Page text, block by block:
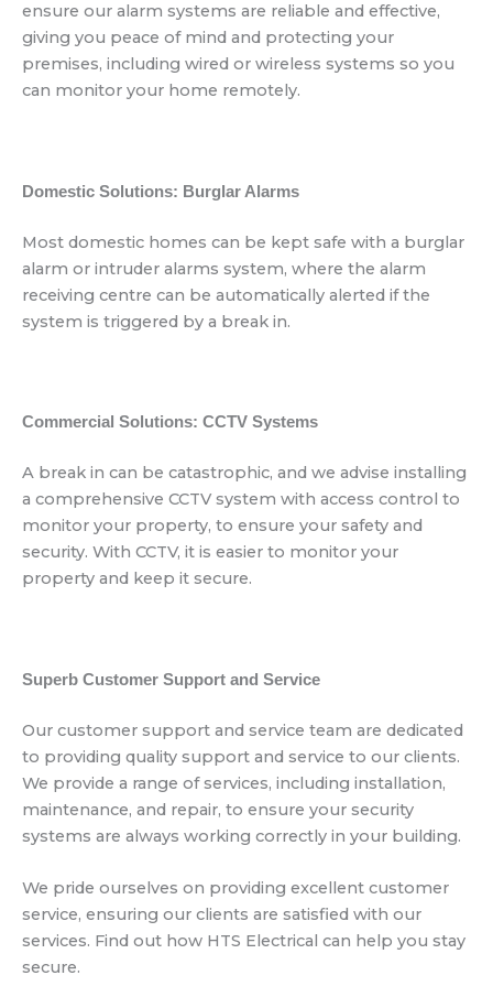
ensure our alarm systems are reliable and effective,
giving you peace of mind and protecting your
premises, including wired or wireless systems so you
can monitor your home remotely.
Domestic Solutions: Burglar Alarms
Most domestic homes can be kept safe with a burglar
alarm or intruder alarms system, where the alarm
receiving centre can be automatically alerted if the
system is triggered by a break in.
Commercial Solutions: CCTV Systems
A break in can be catastrophic, and we advise installing
a comprehensive CCTV system with access control to
monitor your property, to ensure your safety and
security. With CCTV, it is easier to monitor your
property and keep it secure.
Superb Customer Support and Service
Our customer support and service team are dedicated
to providing quality support and service to our clients.
We provide a range of services, including installation,
maintenance, and repair, to ensure your security
systems are always working correctly in your building.
We pride ourselves on providing excellent customer
service, ensuring our clients are satisfied with our
services. Find out how HTS Electrical can help you stay
secure.